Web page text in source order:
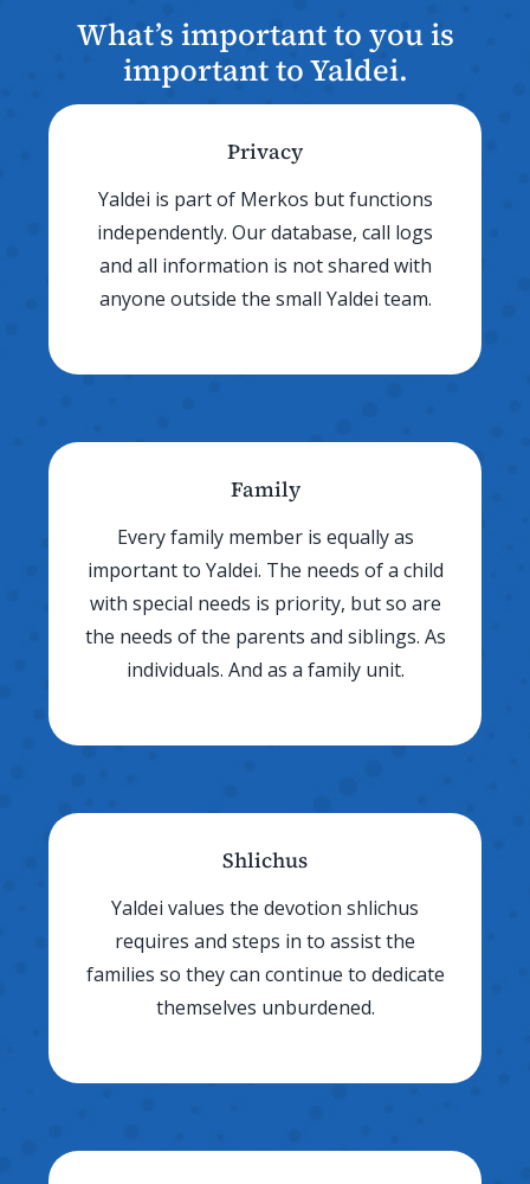
What’s important to you is
important to Yaldei.
Privacy
Yaldei is part of Merkos but functions
independently. Our database, call logs
and all information is not shared with
anyone outside the small Yaldei team.
Family
Every family member is equally as
important to Yaldei. The needs of a child
with special needs is priority, but so are
the needs of the parents and siblings. As
individuals. And as a family unit.
Shlichus
Yaldei values the devotion shlichus
requires and steps in to assist the
families so they can continue to dedicate
themselves unburdened.